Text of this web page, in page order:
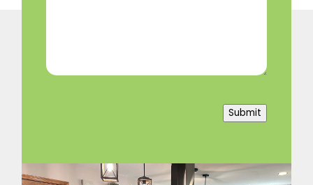
Submit